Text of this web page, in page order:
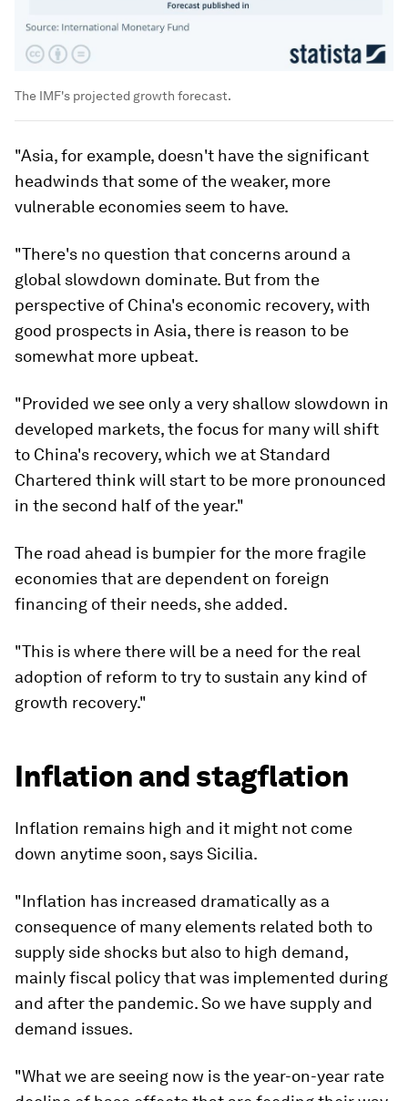
The IMF's projected growth forecast.
"Asia, for example, doesn't have the significant
headwinds that some of the weaker, more
vulnerable economies seem to have.
"There's no question that concerns around a
global slowdown dominate. But from the
perspective of China's economic recovery, with
good prospects in Asia, there is reason to be
somewhat more upbeat.
"Provided we see only a very shallow slowdown in
developed markets, the focus for many will shift
to China's recovery, which we at Standard
Chartered think will start to be more pronounced
in the second half of the year."
The road ahead is bumpier for the more fragile
economies that are dependent on foreign
financing of their needs, she added.
"This is where there will be a need for the real
adoption of reform to try to sustain any kind of
growth recovery."
Inflation and stagflation
Inflation remains high and it might not come
down anytime soon, says Sicilia.
"Inflation has increased dramatically as a
consequence of many elements related both to
supply side shocks but also to high demand,
mainly fiscal policy that was implemented during
and after the pandemic. So we have supply and
demand issues.
"What we are seeing now is the year-on-year rate